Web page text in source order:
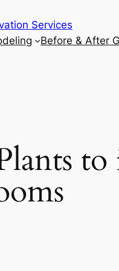
Services
Before & After